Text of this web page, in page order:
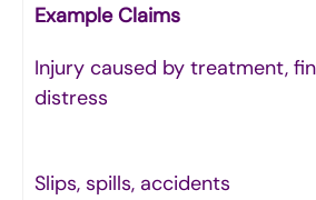
Example Claims
Injury caused by treatment,
distress
Slips, spills, accidents